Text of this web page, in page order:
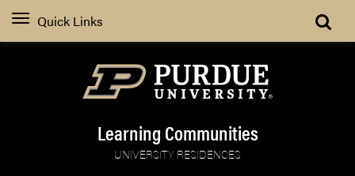
Quick Links
Learning Communities
UNIVERSITY RESIDENCES